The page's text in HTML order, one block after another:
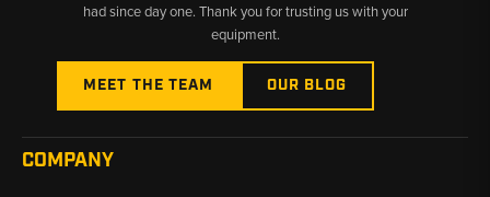
had since day one. Thank you for trusting us with your
equipment.
MEET THE TEAM OUR BLOG
COMPANY